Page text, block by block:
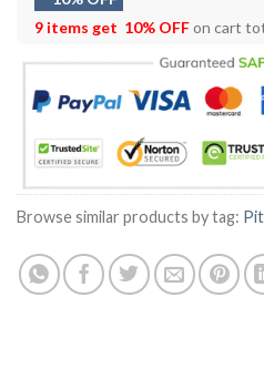
9 items get 10% OFFon cart
Browse similar products by tag: